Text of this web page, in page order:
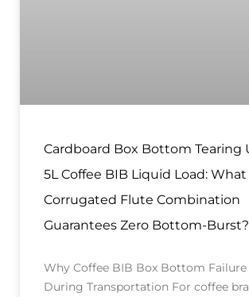
Cardboard Box Bottom Tearing
5L Coffee BIB Liquid Load: What
Corrugated Flute Combination
Guarantees Zero Bottom-Burst?
Why Coffee BIB Box Bottom Failure
During Transportation For coffee